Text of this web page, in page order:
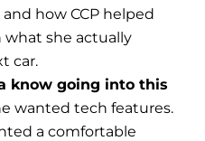
and how CCP helped
she actually
car.
know going into this
wanted tech features.
a comfortable